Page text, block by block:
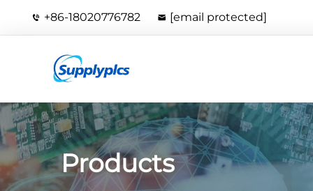
+86-18020776782 [email protected]
Products